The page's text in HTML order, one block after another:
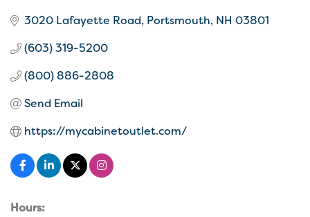
3020 Lafayette Road Portsmouth NH 03801
(603) 319-5200
(800) 886-2808
Send Email
https://mycabinetoutlet.com/
Hours: